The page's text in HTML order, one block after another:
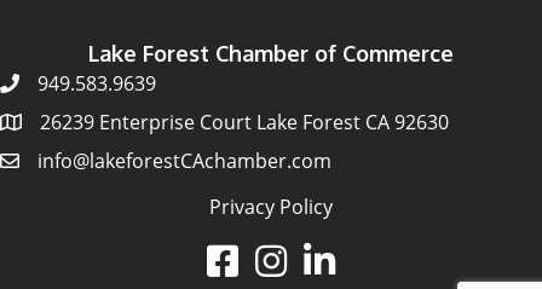
Lake Forest Chamber of Commerce
949.583.9639
26239 Enterprise Court Lake Forest CA 92630
info@lakeforestCAchamber.com
Privacy Policy